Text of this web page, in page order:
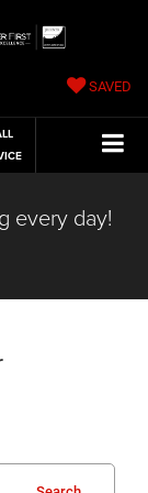
SAVED
every day!